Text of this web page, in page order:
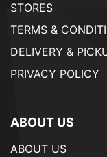
STORES
TERMS &
DELIVERY &
PRIVACY POLICY
ABOUT US
ABOUT US